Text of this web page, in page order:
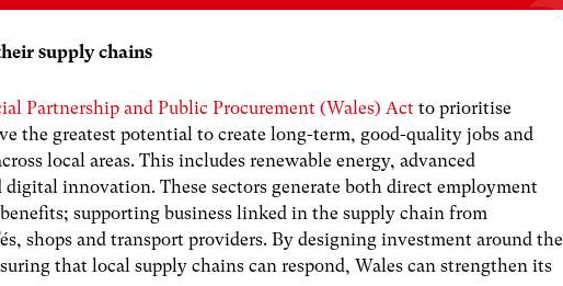
supply chains
Partnership and Public Procurement (Wales) Act to prioritise
the greatest potential to create long-term, good-quality jobs and
local areas. This includes renewable energy, advanced
innovation. These sectors generate both direct employment
supporting business linked in the supply chain from
shops and transport providers. By designing investment around the
that local supply chains can respond, Wales can strengthen its